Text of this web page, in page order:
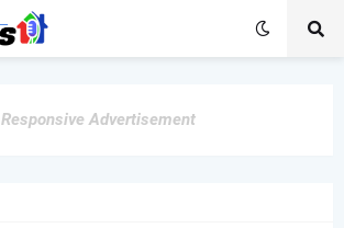
Responsive Advertisement